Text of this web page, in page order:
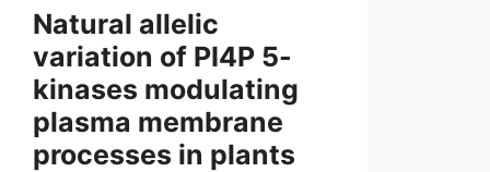
Natural allelic
variation of PI4P 5-
kinases modulating
plasma membrane
processes in plants